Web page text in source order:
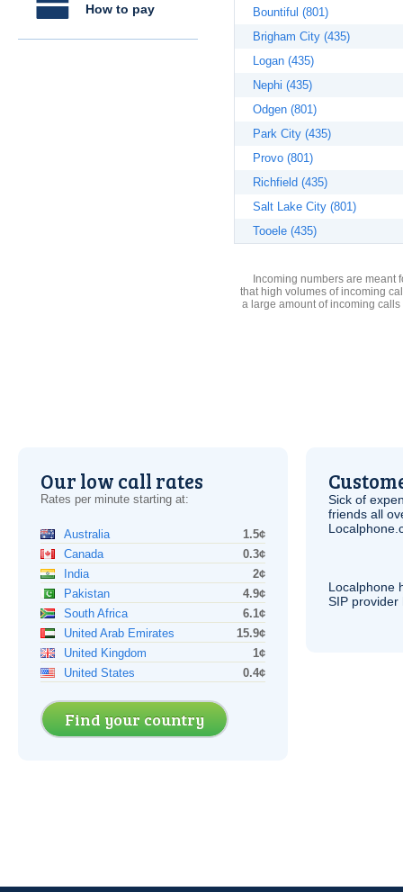
How to pay
Bountiful (801)
Brigham City (435)
Logan (435)
Nephi (435)
Odgen (801)
Park City (435)
Provo (801)
Richfield (435)
Salt Lake City (801)
Tooele (435)
Incoming numbers are meant
that high volumes of incoming
a large amount of incoming
Our low call rates
Rates per minute starting at:
Australia
1.5¢
Canada
0.3¢
India
2¢
Pakistan
4.9¢
South Africa
6.1¢
United Arab Emirates
15.9¢
United Kingdom
1¢
United States
0.4¢
Find your country
Sick of
friends all
Localphone
SIP provider